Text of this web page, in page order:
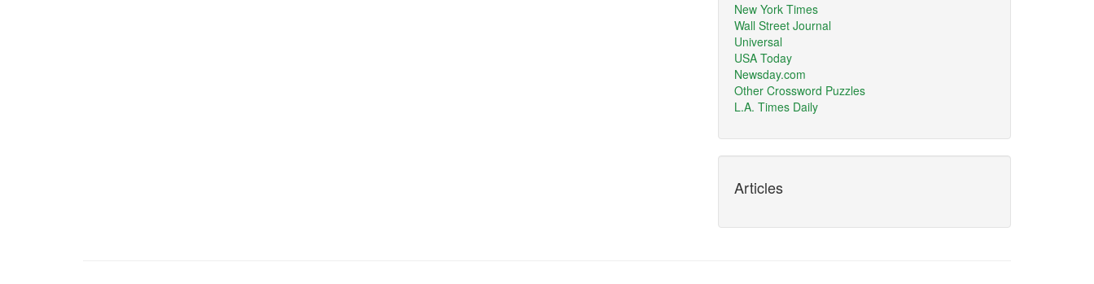
New York Times
Wall Street Journal
Universal
USA Today
Newsday.com
Other Crossword Puzzles
L.A. Times Daily
Articles